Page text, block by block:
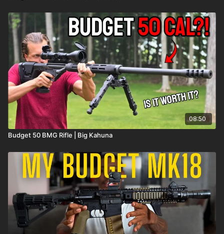
08:50
Budget 50 BMG Rifle | Big Kahuna